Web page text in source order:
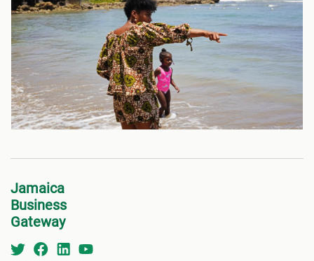
Jamaica
Business
Gateway